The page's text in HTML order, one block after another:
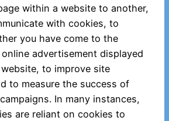
within a website to another,
with cookies, to
you have come to the
advertisement displayed
to improve site
to measure the success of
In many instances,
are reliant on cookies to